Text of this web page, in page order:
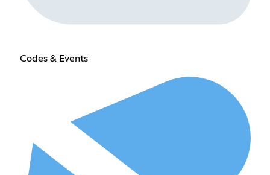
Codes & Events